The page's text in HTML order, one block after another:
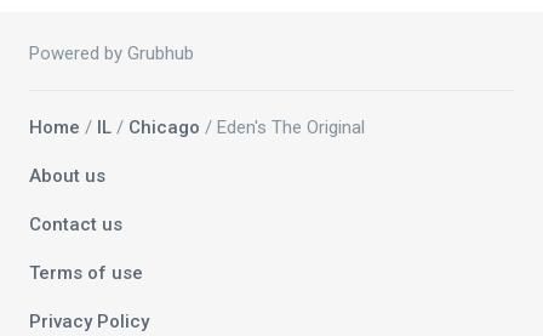
Powered by Grubhub
Home / IL / Chicago / Eden's The Original
About us
Contact us
Terms of use
Privacy Policy